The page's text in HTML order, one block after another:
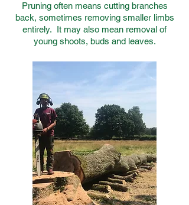
Pruning often means cutting branches
back, sometimes removing smaller limbs
entirely. It may also mean removal of
young shoots, buds and leaves.